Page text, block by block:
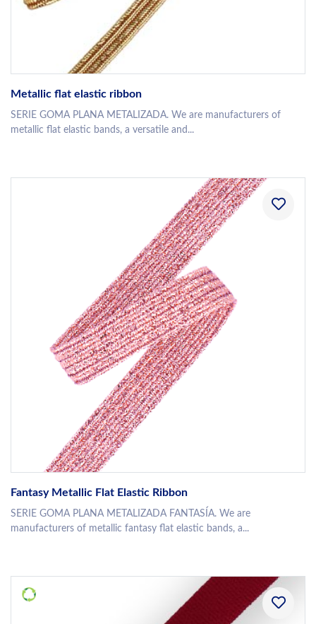
Metallic flat elastic ribbon
SERIE GOMA PLANA METALIZADA. We are manufacturers of
metallic flat elastic bands, a versatile and...
Fantasy Metallic Flat Elastic Ribbon
SERIE GOMA PLANA METALIZADA FANTASÍA. We are
manufacturers of metallic fantasy flat elastic bands, a...